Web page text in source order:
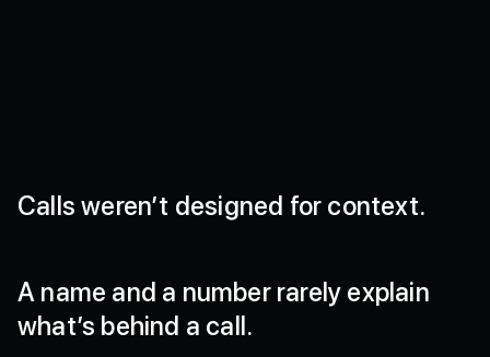
Calls weren’t designed for context.
A name and a number rarely explain
what’s behind a call.